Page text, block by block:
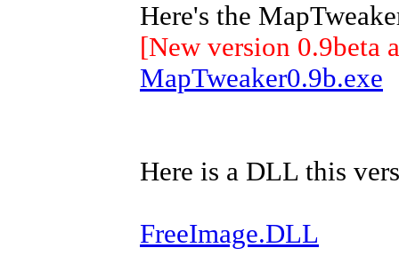
Here's the
[New version 0.9beta
MapTweaker0.9b.exe
Here is a DLL this
FreeImage.DLL